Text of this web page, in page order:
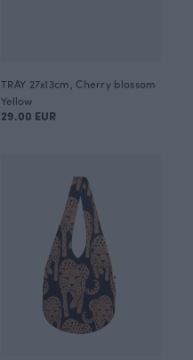
TRAY 27x13cm, Cherry blossom
Yellow
29.00 EUR